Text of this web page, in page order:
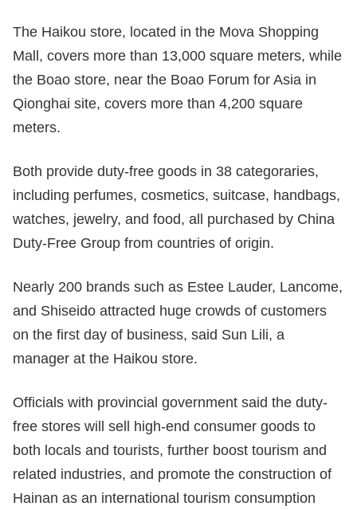
The Haikou store, located in the Mova Shopping
Mall, covers more than 13,000 square meters, while
the Boao store, near the Boao Forum for Asia in
Qionghai site, covers more than 4,200 square
meters.
Both provide duty-free goods in 38 categoraries,
including perfumes, cosmetics, suitcase, handbags,
watches, jewelry, and food, all purchased by China
Duty-Free Group from countries of origin.
Nearly 200 brands such as Estee Lauder, Lancome,
and Shiseido attracted huge crowds of customers
on the first day of business, said Sun Lili, a
manager at the Haikou store.
Officials with provincial government said the duty-
free stores will sell high-end consumer goods to
both locals and tourists, further boost tourism and
related industries, and promote the construction of
Hainan as an international tourism consumption